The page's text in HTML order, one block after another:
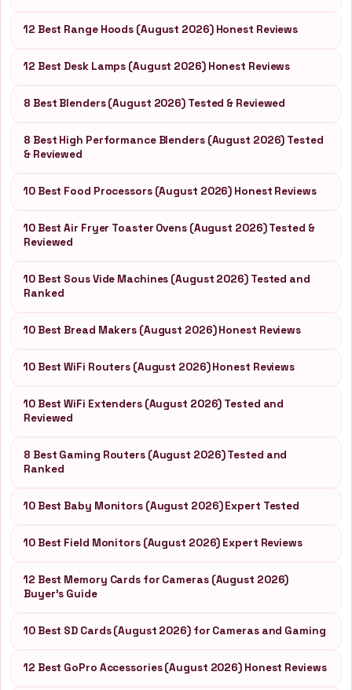
12 Best Range Hoods (August 2026) Honest Reviews
12 Best Desk Lamps (August 2026) Honest Reviews
8 Best Blenders (August 2026) Tested & Reviewed
8 Best High Performance Blenders (August 2026) Tested
& Reviewed
10 Best Food Processors (August 2026) Honest Reviews
10 Best Air Fryer Toaster Ovens (August 2026) Tested &
Reviewed
10 Best Sous Vide Machines (August 2026) Tested and
Ranked
10 Best Bread Makers (August 2026) Honest Reviews
10 Best WiFi Routers (August 2026) Honest Reviews
10 Best WiFi Extenders (August 2026) Tested and
Reviewed
8 Best Gaming Routers (August 2026) Tested and
Ranked
10 Best Baby Monitors (August 2026) Expert Tested
10 Best Field Monitors (August 2026) Expert Reviews
12 Best Memory Cards for Cameras (August 2026)
Buyer’s Guide
10 Best SD Cards (August 2026) for Cameras and Gaming
12 Best GoPro Accessories (August 2026) Honest Reviews